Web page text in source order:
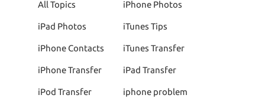
All Topics iPhone Photos
iPad Photos iTunes Tips
iPhone Contacts iTunes Transfer
iPhone Transfer iPad Transfer
iPod Transfer iphone problem